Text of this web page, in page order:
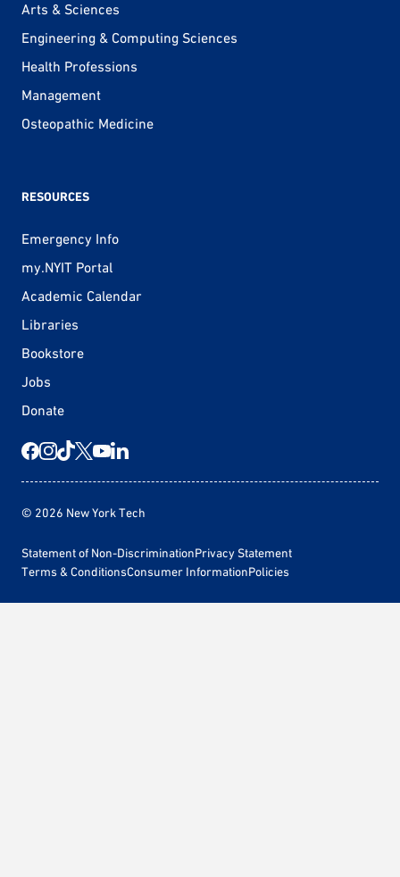
Arts & Sciences
Engineering & Computing Sciences
Health Professions
Management
Osteopathic Medicine
RESOURCES
Emergency Info
my.NYIT Portal
Academic Calendar
Libraries
Bookstore
Jobs
Donate
© 2026 New York Tech
Statement of Non-DiscriminationPrivacy Statement
Terms & ConditionsConsumer InformationPolicies